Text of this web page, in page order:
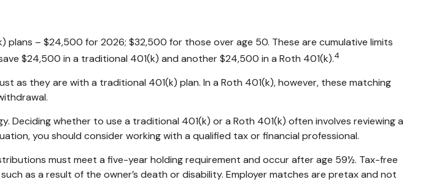
– $24,500 for 2026; $32,500 for those over age 50. These are cumulative limits
$24,500 in a traditional 401(k) and another $24,500 in a Roth 401(k).4
as they are with a traditional 401(k) plan. In a Roth 401(k), however, these matching
whether to use a traditional 401(k) or a Roth 401(k) often involves reviewing a
you should consider working with a qualified tax or financial professional.
must meet a five-year holding requirement and occur after age 59½. Tax-free
as a result of the owner’s death or disability. Employer matches are pretax and not